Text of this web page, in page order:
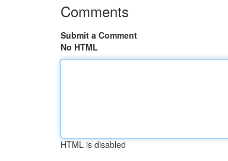
Comments
Submit a Comment
No HTML
HTML is disabled